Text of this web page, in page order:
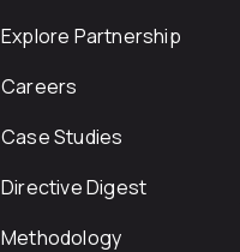
Explore Partnership
Careers
Case Studies
Directive Digest
Methodology